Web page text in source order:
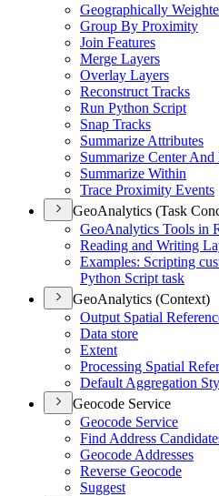
Geographically
Group By Proximity
Join Features
Merge Layers
Overlay Layers
Reconstruct Tracks
Run Python Script
Snap Tracks
Summarize Attributes
Summarize Center And
Summarize Within
Trace Proximity Events
GeoAnalytics (Task
GeoAnalytics Tools in
Reading and Writing
Examples: Scripting
Python Script task
GeoAnalytics (Context)
Output Spatial
Data store
Extent
Processing Spatial
Default Aggregation
Geocode Service
Geocode Service
Find Address
Geocode Addresses
Reverse Geocode
Suggest